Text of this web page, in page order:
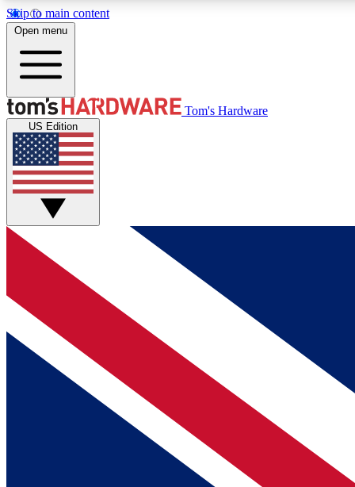
Skip to main content
MEMBER
Get started with free access to reviews, badges and
discussions.
BECOME A MEMBER
Open menu
Tom's Hardware
US Edition